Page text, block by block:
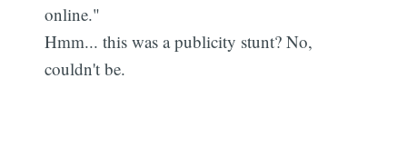
online."
Hmm... this was a publicity stunt? No,
couldn't be.